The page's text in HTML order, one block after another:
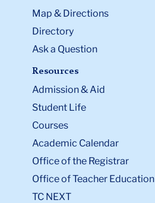
Map & Directions
Directory
Ask a Question
Resources
Admission & Aid
Student Life
Courses
Academic Calendar
Office of the Registrar
Office of Teacher Education
TC NEXT